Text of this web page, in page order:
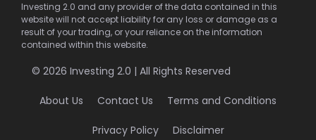
Investing 2.0 and any provider of the data contained in this
website will not accept liability for any loss or damage as a
result of your trading, or your reliance on the information
contained within this website.
© 2026 Investing 2.0 | All Rights Reserved
About Us Contact Us Terms and Conditions
Privacy Policy Disclaimer